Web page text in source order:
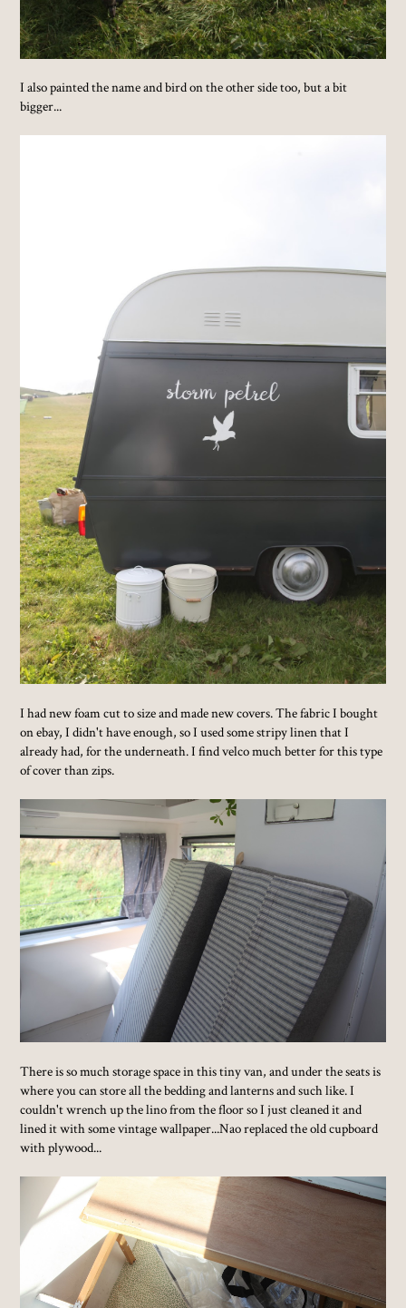
I also painted the name and bird on the other side too, but a bit
bigger...
I had new foam cut to size and made new covers. The fabric I bought
on ebay, I didn't have enough, so I used some stripy linen that I
already had, for the underneath. I find velco much better for this type
of cover than zips.
There is so much storage space in this tiny van, and under the seats is
where you can store all the bedding and lanterns and such like. I
couldn't wrench up the lino from the floor so I just cleaned it and
lined it with some vintage wallpaper...Nao replaced the old cupboard
with plywood...